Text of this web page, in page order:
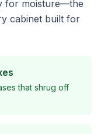
for moisture—the
cabinet built for
that shrug off